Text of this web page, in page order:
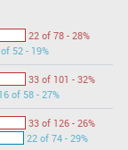
22 of 78 - 28%
52 - 19%
33 of 101 - 32%
16 of 58 - 27%
33 of 126 - 26%
22 of 74 - 29%